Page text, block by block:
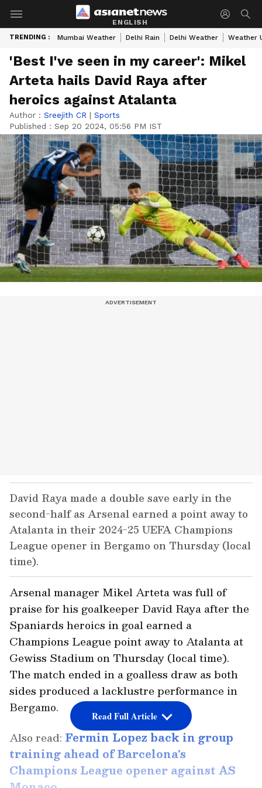
ENGLISH
TRENDING : Mumbai Weather Delhi Rain Delhi Weather Weather
'Best I've seen in my career': Mikel
Arteta hails David Raya after
heroics against Atalanta
Author : Sreejith CR | Sports
Published : Sep 20 2024, 05:56 PM IST
David Raya made a double save early in the
second-half as Arsenal earned a point away to
Atalanta in their 2024-25 UEFA Champions
League opener in Bergamo on Thursday (local
time).
Arsenal manager Mikel Arteta was full of
praise for his goalkeeper David Raya after the
Spaniards heroics in goal earned a
Champions League point away to Atalanta at
Gewiss Stadium on Thursday (local time).
The match ended in a goalless draw as both
sides produced a lacklustre performance in
Bergamo.
Also read: Fermin Lopez back in group
training ahead of Barcelona's
Champions League opener against AS
Read Full Article